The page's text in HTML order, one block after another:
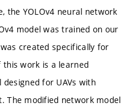
the YOLOv4 neural network
model was trained on our
created specifically for
this work is a learned
for UAVs with
The modified network model